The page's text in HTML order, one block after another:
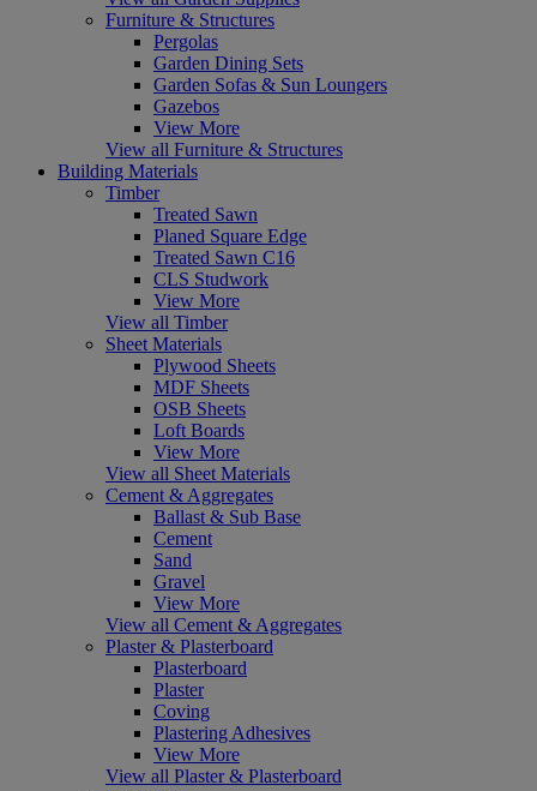
Furniture & Structures
Pergolas
Garden Dining Sets
Garden Sofas & Sun Loungers
Gazebos
View More
View all Furniture & Structures
Building Materials
Timber
Treated Sawn
Planed Square Edge
Treated Sawn C16
CLS Studwork
View More
View all Timber
Sheet Materials
Plywood Sheets
MDF Sheets
OSB Sheets
Loft Boards
View More
View all Sheet Materials
Cement & Aggregates
Ballast & Sub Base
Cement
Sand
Gravel
View More
View all Cement & Aggregates
Plaster & Plasterboard
Plasterboard
Plaster
Coving
Plastering Adhesives
View More
View all Plaster & Plasterboard